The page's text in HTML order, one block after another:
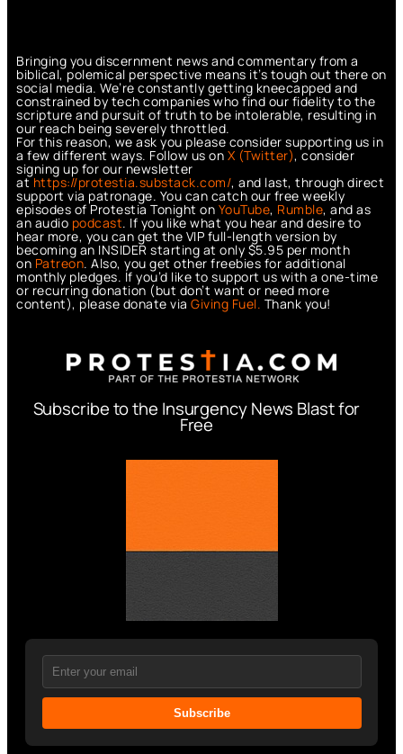
Bringing you discernment news and commentary from a
biblical, polemical perspective means it’s tough out there on
social media. We’re constantly getting kneecapped and
constrained by tech companies who find our fidelity to the
scripture and pursuit of truth to be intolerable, resulting in
our reach being severely throttled.
For this reason, we ask you please consider supporting us in
a few different ways. Follow us on X (Twitter), consider
signing up for our newsletter
athttps://protestia.substack.com/, and last, through direct
support via patronage. You can catch our free weekly
episodes of Protestia Tonight on YouTube, Rumble, and as
an audio podcast. If you like what you hear and desire to
hear more, you can get the VIP full-length version by
becoming an INSIDER starting at only $5.95 per month
on Patreon. Also, you get other freebies for additional
monthly pledges. If you’d like to support us with a one-time
or recurring donation (but don’t want or need more
content), please donate via Giving Fuel. Thank you!
Subscribe to the Insurgency News Blast for
Free
Subscribe